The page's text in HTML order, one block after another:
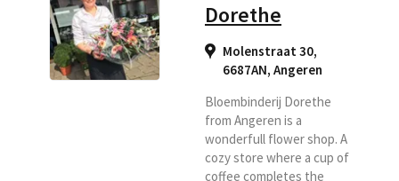
Dorethe
Molenstraat 30,
6687AN, Angeren
Bloembinderij Dorethe
from Angeren is a
wonderfull flower shop. A
cozy store where a cup of
coffee completes the